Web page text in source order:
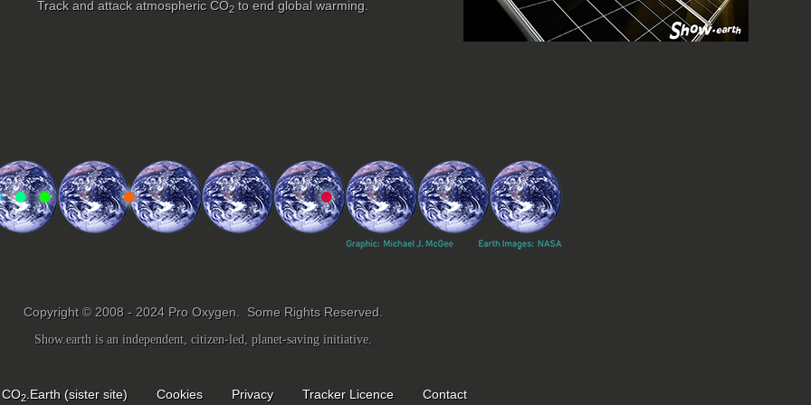
Track and attack atmospheric CO2to end global warming.
Copyright © 2008 - 2024 Pro Oxygen. Some Rights Reserved.
Show.earth is an independent, citizen-led, planet-saving initiative.
CO2.Earth (sister site) Cookies Privacy Tracker Licence Contact